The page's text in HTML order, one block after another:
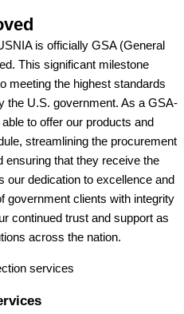
is officially GSA (General
This significant milestone
meeting the highest standards
the U.S. government. As a GSA-
to offer our products and
streamlining the procurement
ensuring that they receive the
our dedication to excellence and
government clients with integrity
continued trust and support as
across the nation.
services